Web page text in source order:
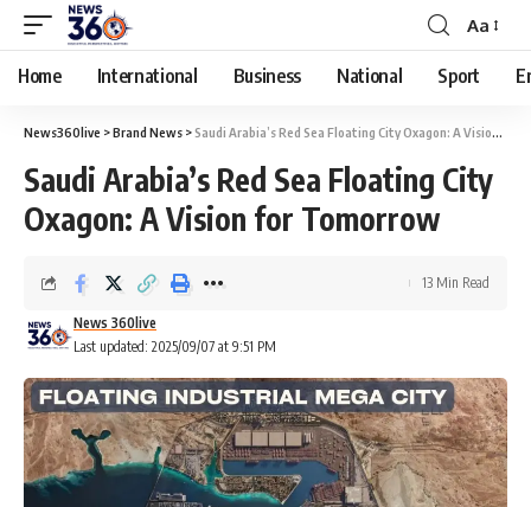
Aa
Home International Business National Sport
News360live >Brand News >Saudi Arabia’s Red Sea Floating City Oxagon: A Vision for Tomorrow
Saudi Arabia’s Red Sea Floating City
Oxagon: A Vision for Tomorrow
Last updated: 2025/09/07 at 9:51 PM
News 360live
13 Min Read